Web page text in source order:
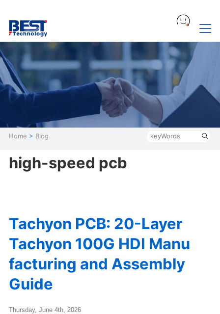
Home > Blog
high-speed pcb
Tachyon PCB: 20-Layer
Tachyon 100G HDI Manu
facturing and Assembly
Guide
Thursday, June 4th, 2026